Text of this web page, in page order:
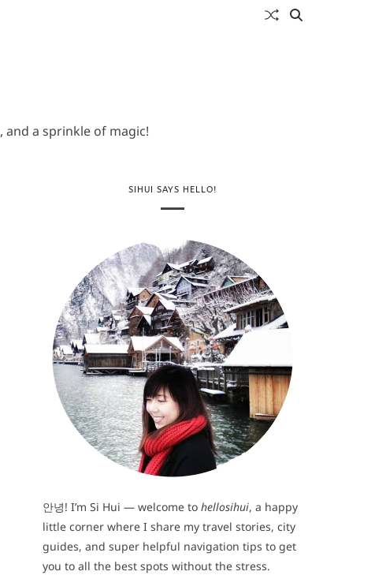
a sprinkle of magic!
SIHUI SAYS HELLO!
안녕! I’m Si Hui — welcome to hellosihui, a happy
little corner where I share my travel stories, city
guides, and super helpful navigation tips to get
you to all the best spots without the stress.